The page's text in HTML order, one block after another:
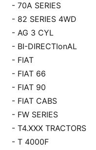
- 70A SERIES
- 82 SERIES 4WD
- AG 3 CYL
- BI-DIRECTIonAL
- FIAT
- FIAT 66
- FIAT 90
- FIAT CABS
- FW SERIES
- T4.XXX TRACTORS
- T 4000F